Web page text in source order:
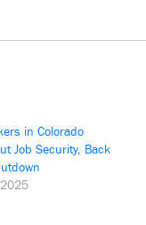
in Colorado
Job Security, Back